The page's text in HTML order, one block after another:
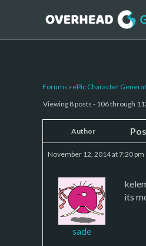
Forums › ePic Character
Viewing 8 posts - 106 through
Author
November 12, 2014 at 7:20 pm
sade
its